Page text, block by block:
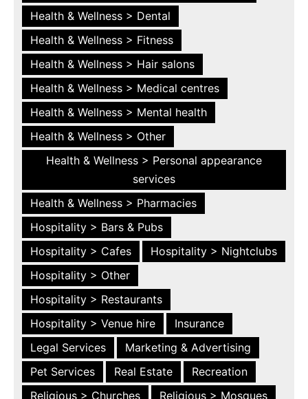
Health & Wellness > Dental
Health & Wellness > Fitness
Health & Wellness > Hair salons
Health & Wellness > Medical centres
Health & Wellness > Mental health
Health & Wellness > Other
Health & Wellness > Personal appearance
services
Health & Wellness > Pharmacies
Hospitality > Bars & Pubs
Hospitality > Cafes
Hospitality > Nightclubs
Hospitality > Other
Hospitality > Restaurants
Hospitality > Venue hire
Insurance
Legal Services
Marketing & Advertising
Pet Services
Real Estate
Recreation
Religious > Churches
Religious > Mosques